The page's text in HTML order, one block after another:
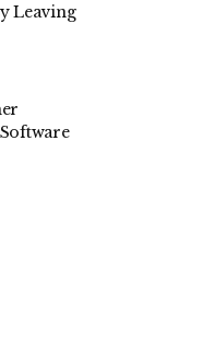
Leaving